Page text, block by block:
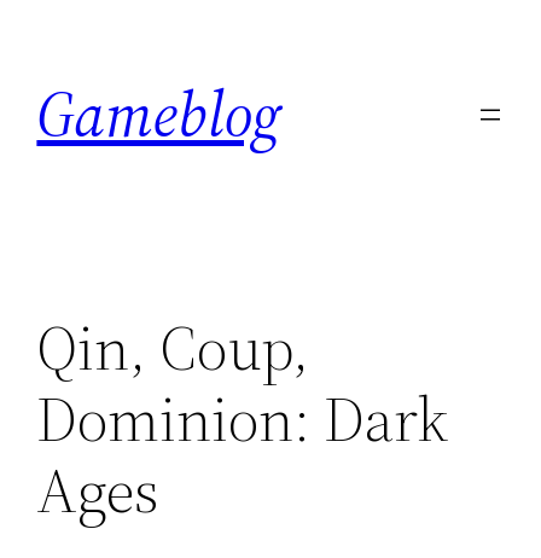
content
Gameblog
Qin, Coup,
Dominion: Dark
Ages